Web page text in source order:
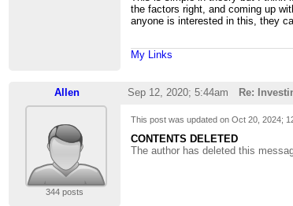
the factors right, and coming up
anyone is interested in this, they
My Links
Allen Sep 12, 2020; 5:44am Re:
344 posts
This post was updated onOct 20, 2024;
CONTENTS DELETED
The author has deleted this